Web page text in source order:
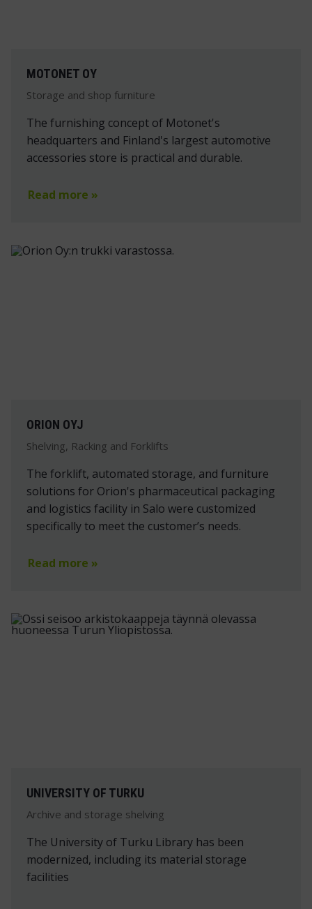
MOTONET OY
Storage and shop furniture
The furnishing concept of Motonet's
headquarters and Finland's largest automotive
accessories store is practical and durable.
Read more »
ORION OYJ
Shelving, Racking and Forklifts
The forklift, automated storage, and furniture
solutions for Orion's pharmaceutical packaging
and logistics facility in Salo were customized
specifically to meet the customer’s needs.
Read more »
UNIVERSITY OF TURKU
Archive and storage shelving
The University of Turku Library has been
modernized, including its material storage
facilities